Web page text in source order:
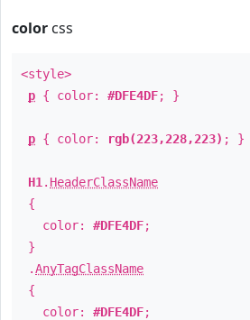
color css
<style>
p { color: #DFE4DF; }
p { color: rgb(223,228,223) ; }
H1 . HeaderClassName
{
color: #DFE4DF;
}
.AnyTagClassName
{
color: #DFE4DF;